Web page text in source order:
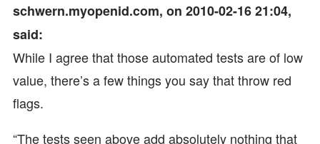
schwern.myopenid.com, on 2010-02-16 21:04,
said:
While I agree that those automated tests are of low
value, there’s a few things you say that throw red
flags.
“The tests seen above add absolutely nothing that